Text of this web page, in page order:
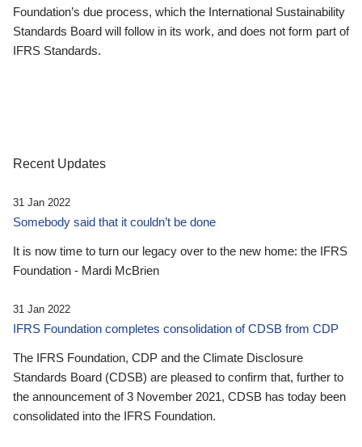
Foundation’s due process, which the International Sustainability
Standards Board will follow in its work, and does not form part of
IFRS Standards.
Recent Updates
31 Jan 2022
Somebody said that it couldn’t be done
It is now time to turn our legacy over to the new home: the IFRS
Foundation - Mardi McBrien
31 Jan 2022
IFRS Foundation completes consolidation of CDSB from CDP
The IFRS Foundation, CDP and the Climate Disclosure
Standards Board (CDSB) are pleased to confirm that, further to
the announcement of 3 November 2021, CDSB has today been
consolidated into the IFRS Foundation.